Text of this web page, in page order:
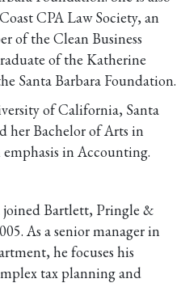
CPA Law Society, an
of the Clean Business
of the Katherine
Santa Barbara Foundation.
of California, Santa
her Bachelor of Arts in
emphasis in Accounting.
joined Bartlett, Pringle &
As a senior manager in
he focuses his
tax planning and